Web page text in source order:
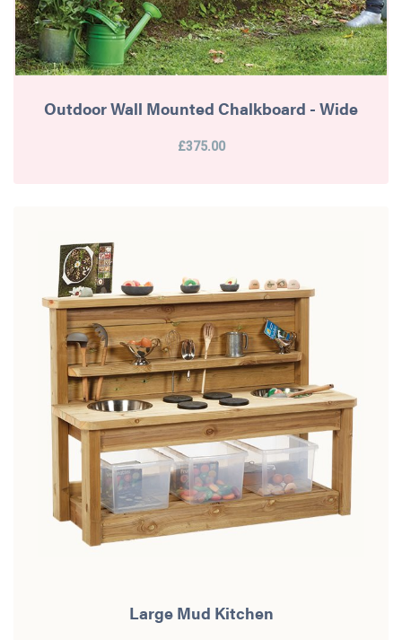
Outdoor Wall Mounted Chalkboard - Wide
£375.00
Large Mud Kitchen